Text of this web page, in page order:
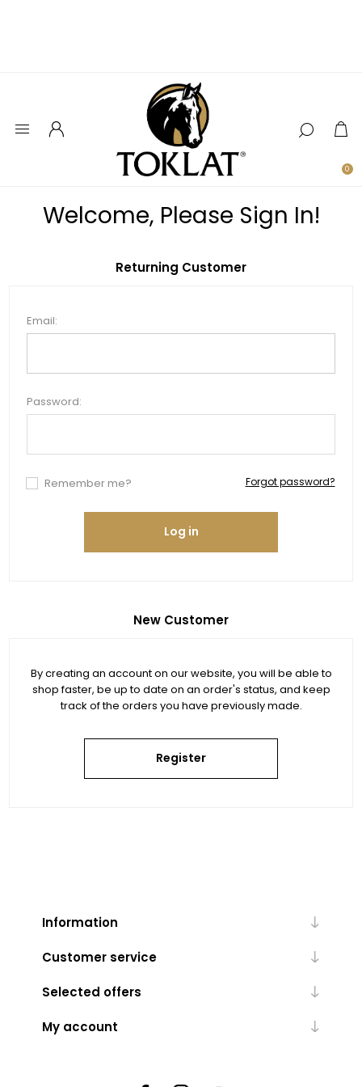
0
Welcome, Please Sign In!
New Customer
By creating an account on our website, you will be able to
shop faster, be up to date on an order's status, and keep
track of the orders you have previously made.
Register
Returning Customer
Email:
Password:
Remember me? Forgot password?
Log in
Information
Customer service
Selected offers
My account